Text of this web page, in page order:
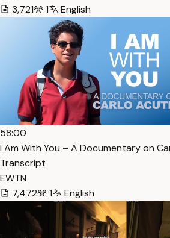
3,721
1 English
58:00
I Am With You – A Documentary on
Transcript
EWTN
7,472
1 English